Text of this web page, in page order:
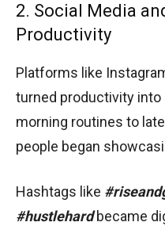
2. Social Media
Productivity
Platforms like
turned productivity into
morning routines to
people began
Hashtags like
#hustlehardbecame